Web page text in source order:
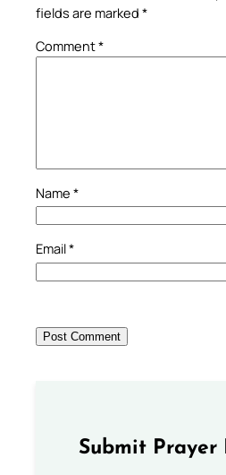
fields are marked *
Comment*
Name *
Email*
Submit Prayer